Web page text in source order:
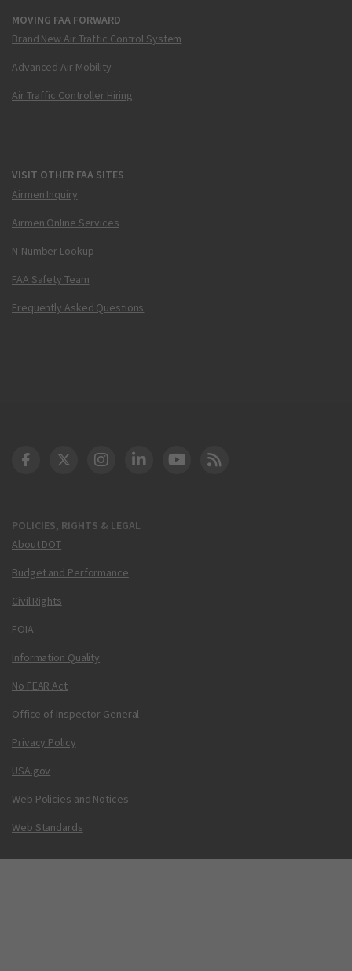
MOVING FAA FORWARD
Brand New Air Traffic Control System
Advanced Air Mobility
Air Traffic Controller Hiring
VISIT OTHER FAA SITES
Airmen Inquiry
Airmen Online Services
N-Number Lookup
FAA Safety Team
Frequently Asked Questions
POLICIES, RIGHTS & LEGAL
About DOT
Budget and Performance
Civil Rights
FOIA
Information Quality
No FEAR Act
Office of Inspector General
Privacy Policy
USA.gov
Web Policies and Notices
Web Standards
DOT Facebook
DOT Twitter
DOT Instagram
DOT LinkedIn
FAA YouTube
Cleared for Takeoff